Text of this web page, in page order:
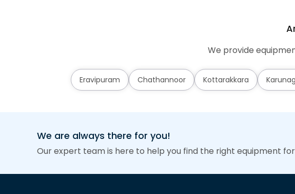
We provide
Eravipuram Chathannoor Kottarakkara
We are always there for you!
Our expert team is here to help you find the right equipment